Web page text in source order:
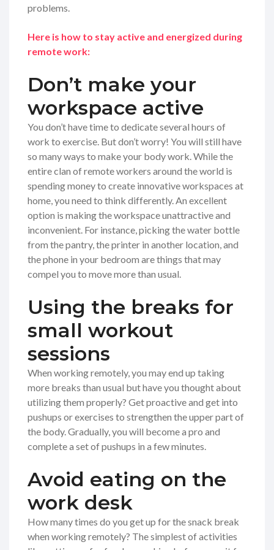
problems.
Here is how to stay active and energized during
remote work:
Don’t make your
workspace active
You don’t have time to dedicate several hours of
work to exercise. But don’t worry! You will still have
so many ways to make your body work. While the
entire clan of remote workers around the world is
spending money to create innovative workspaces at
home, you need to think differently. An excellent
option is making the workspace unattractive and
inconvenient. For instance, picking the water bottle
from the pantry, the printer in another location, and
the phone in your bedroom are things that may
compel you to move more than usual.
Using the breaks for
small workout
sessions
When working remotely, you may end up taking
more breaks than usual but have you thought about
utilizing them properly? Get proactive and get into
pushups or exercises to strengthen the upper part of
the body. Gradually, you will become a pro and
complete a set of pushups in a few minutes.
Avoid eating on the
work desk
How many times do you get up for the snack break
when working remotely? The simplest of activities